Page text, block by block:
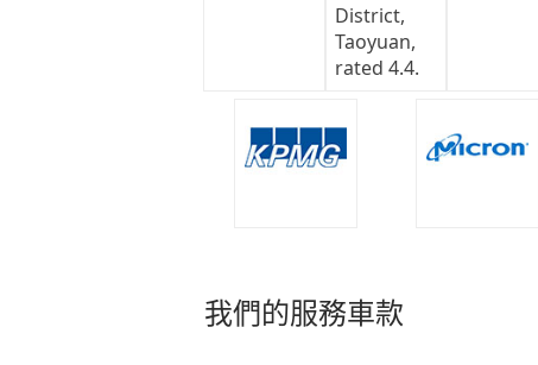
我們的服務車款